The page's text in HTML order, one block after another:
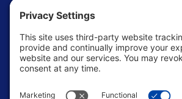
Player Development Pathways
Finding Clubs in My State
Contact Us